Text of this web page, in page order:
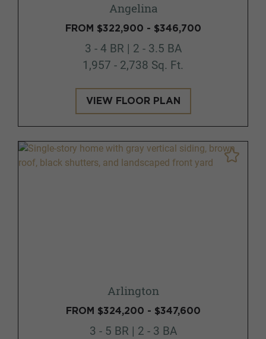
Angelina
FROM $322,900 - $346,700
3 - 4 BR | 2 - 3.5 BA
1,957 - 2,738 Sq. Ft.
VIEW FLOOR PLAN
Arlington
FROM $324,200 - $347,600
3 - 5 BR | 2 - 3 BA